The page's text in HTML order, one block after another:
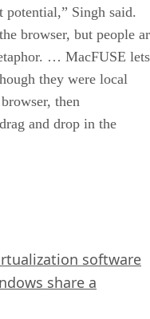
potential,” Singh said.
browser, but people
… MacFUSE lets
they were local
then
and drop in the
software
share a